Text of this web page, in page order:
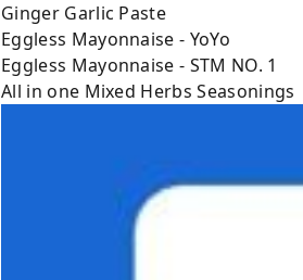
Ginger Garlic Paste
Eggless Mayonnaise - YoYo
Eggless Mayonnaise - STM NO. 1
All in one Mixed Herbs Seasonings